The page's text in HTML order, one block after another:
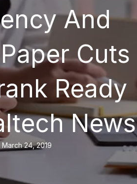
And
Cuts
Ready
News
March 24, 2019